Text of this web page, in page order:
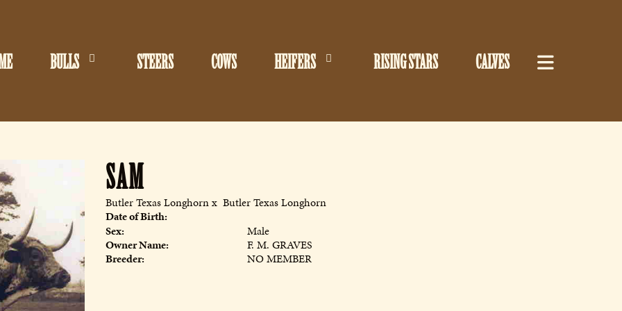
BULLS STEERS COWS HEIFERS RISING STARS CALVES
SAM
Butler Texas Longhornx Butler Texas Longhorn
Date of Birth:
Sex:
Male
Owner Name:
F. M. GRAVES
Breeder:
NO MEMBER